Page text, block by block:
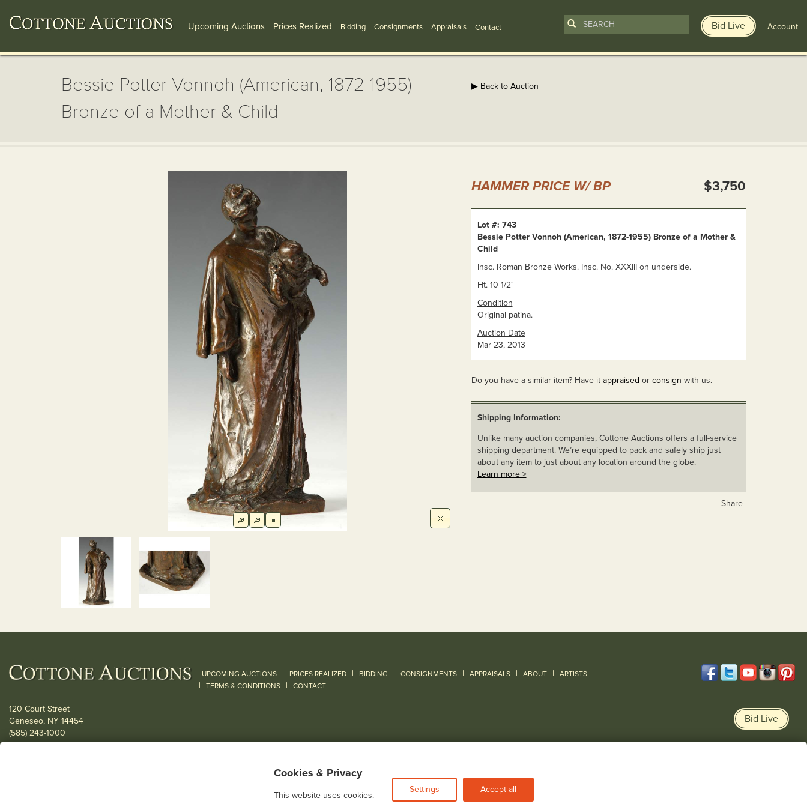
Upcoming Auctions Prices Realized Bidding Consignments Appraisals Contact Bid Live Account
Bessie Potter Vonnoh (American, 1872-1955)
Bronze of a Mother & Child
▶ Back to Auction
HAMMER PRICE W/ BP $3,750
Lot #: 743
Bessie Potter Vonnoh (American, 1872-1955) Bronze of a Mother &
Child
Insc. Roman Bronze Works. Insc. No. XXXIII on underside.
Ht. 10 1/2"
Condition
Original patina.
Auction Date
Mar 23, 2013
Do you have a similar item? Have it appraised or consign with us.
Shipping Information:
Unlike many auction companies, Cottone Auctions offers a full-service
shipping department. We’re equipped to pack and safely ship just
about any item to just about any location around the globe.
Learn more >
Share
UPCOMING AUCTIONS | PRICES REALIZED | BIDDING | CONSIGNMENTS | APPRAISALS | ABOUT | ARTISTS
| TERMS & CONDITIONS | CONTACT
120 Court Street
Geneseo, NY 14454
(585) 243-1000
Bid Live
Cookies & Privacy
This website uses cookies.
Settings Accept all